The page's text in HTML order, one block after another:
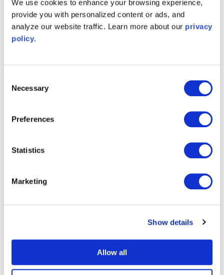
We use cookies to enhance your browsing experience,
provide you with personalized content or ads, and
analyze our website traffic. Learn more about our privacy
policy.
Selection
Necessary
Preferences
Statistics
Marketing
Show details
Allow all
This information will never be sold or redistributed and you
may unsubscribe at any time. For information on how to
unsubscribe and commitment to protecting your privacy,
Download the Moku app
Connect with Moku users
Join the user forum→